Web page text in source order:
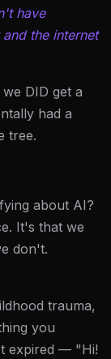
have
the internet
DID get a
had a
tree.
about AI?
It's that we
don't.
trauma,
you
expired — "Hi!